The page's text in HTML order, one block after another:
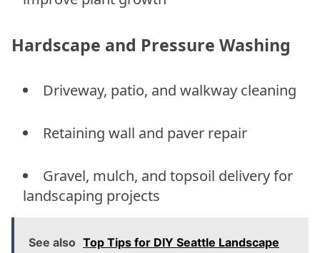
Hardscape and Pressure Washing
Driveway, patio, and walkway cleaning
Retaining wall and paver repair
Gravel, mulch, and topsoil delivery for
landscaping projects
See also Top Tips for DIY Seattle Landscape